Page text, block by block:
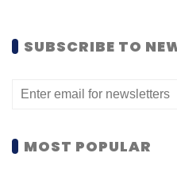
SUBSCRIBE TO
MOST POPULAR